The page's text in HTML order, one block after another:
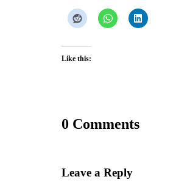
Like this:
0 Comments
Leave a Reply